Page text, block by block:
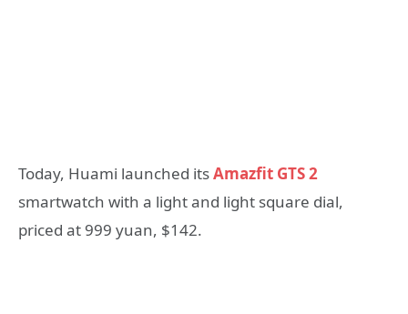
Today, Huami launched itsAmazfit GTS 2
smartwatch with a light and light square dial,
priced at 999 yuan, $142.